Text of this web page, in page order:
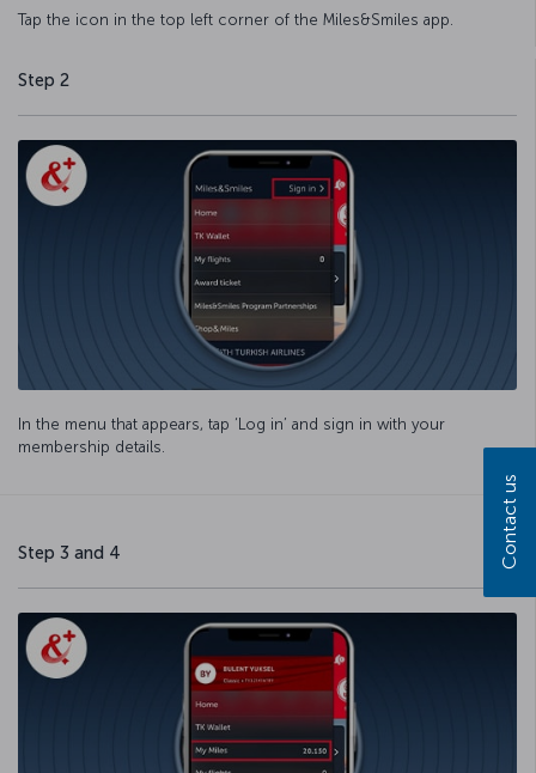
Tap the icon in the top left corner of the Miles&Smiles app.
Step 2
In the menu that appears, tap ‘Log in’ and sign in with your
membership details.
Step 3 and 4 Contact us